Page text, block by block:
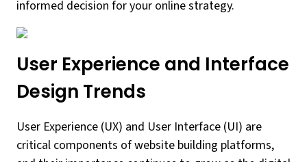
informed decision for your online strategy.
User Experience and Interface
Design Trends
User Experience (UX) and User Interface (UI) are
critical components of website building platforms,